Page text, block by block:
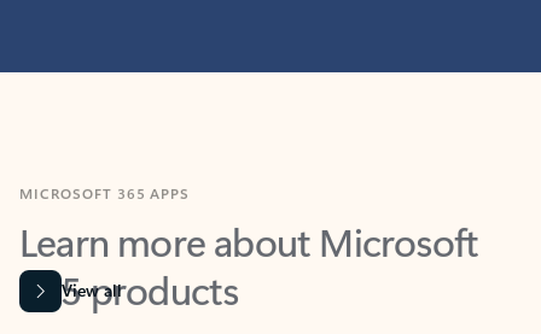
Learn more about Microsoft
365 products
View all